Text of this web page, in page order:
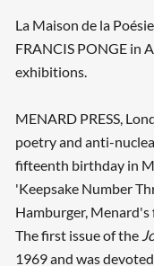
La Maison de la
FRANCIS PONGE in
exhibitions.
MENARD PRESS,
poetry and anti-
fifteenth birthday in
'Keepsake Number
Hamburger,
The first issue of the
1969 and was